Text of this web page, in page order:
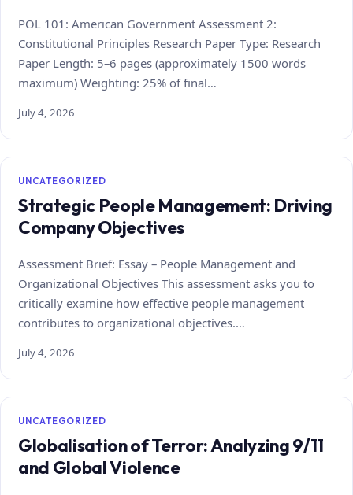
POL 101: American Government Assessment 2:
Constitutional Principles Research Paper Type: Research
Paper Length: 5–6 pages (approximately 1500 words
maximum) Weighting: 25% of final…
July 4, 2026
UNCATEGORIZED
Strategic People Management: Driving
Company Objectives
Assessment Brief: Essay – People Management and
Organizational Objectives This assessment asks you to
critically examine how effective people management
contributes to organizational objectives.…
July 4, 2026
UNCATEGORIZED
Globalisation of Terror: Analyzing 9/11
and Global Violence